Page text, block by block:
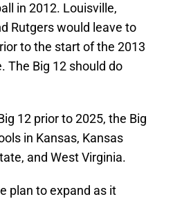
in 2012. Louisville,
Rutgers would leave to
to the start of the 2013
The Big 12 should do
12 prior to 2025, the Big
in Kansas, Kansas
and West Virginia.
plan to expand as it